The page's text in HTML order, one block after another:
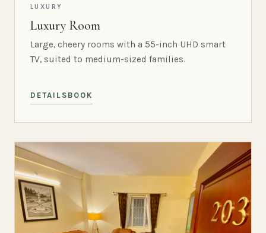
LUXURY
Luxury Room
Large, cheery rooms with a 55-inch UHD smart
TV, suited to medium-sized families.
DETAILS BOOK